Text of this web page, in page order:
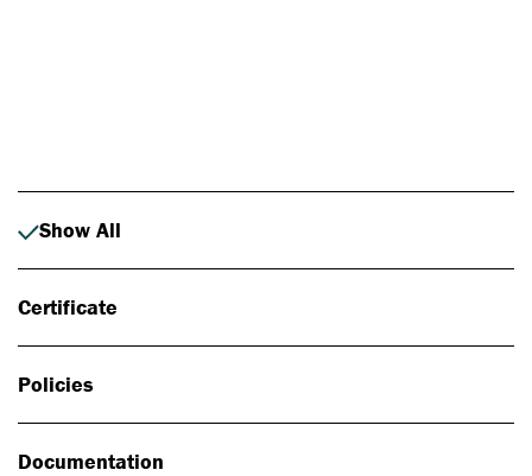
Show All
Certificate
Policies
Documentation